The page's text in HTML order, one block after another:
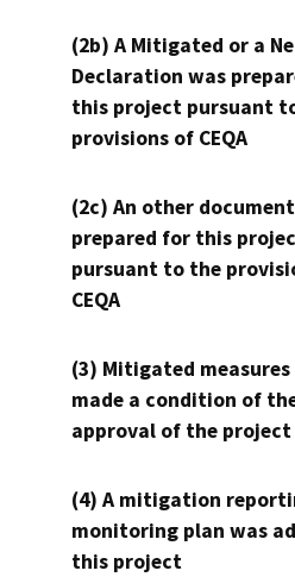
(2b) A Mitigated or a
Declaration was
this project pursuant
provisions of CEQA
(2c) An other
prepared for this
pursuant to the
CEQA
(3) Mitigated measures
made a condition of
approval of the project
(4) A mitigation
monitoring plan was
this project